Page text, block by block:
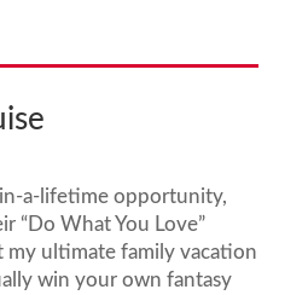
a-lifetime opportunity,
“Do What You Love”
my ultimate family vacation
win your own fantasy